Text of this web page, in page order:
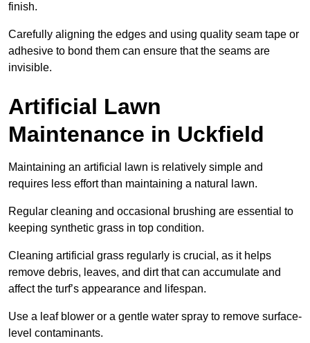
finish.
Carefully aligning the edges and using quality seam tape or
adhesive to bond them can ensure that the seams are
invisible.
Artificial Lawn
Maintenance in Uckfield
Maintaining an artificial lawn is relatively simple and
requires less effort than maintaining a natural lawn.
Regular cleaning and occasional brushing are essential to
keeping synthetic grass in top condition.
Cleaning artificial grass regularly is crucial, as it helps
remove debris, leaves, and dirt that can accumulate and
affect the turf’s appearance and lifespan.
Use a leaf blower or a gentle water spray to remove surface-
level contaminants.